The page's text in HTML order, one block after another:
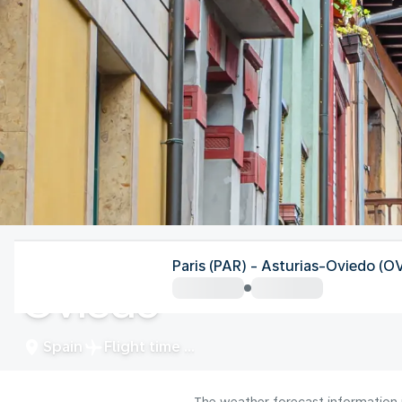
Oviedo
Spain Flight time
Paris (PAR) - Asturias-Oviedo